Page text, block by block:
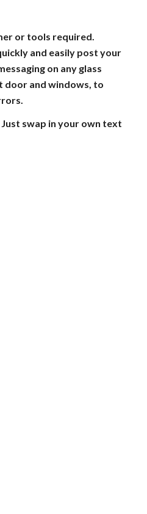
or tools required.
and easily post your
on any glass
and windows, to
swap in your own text